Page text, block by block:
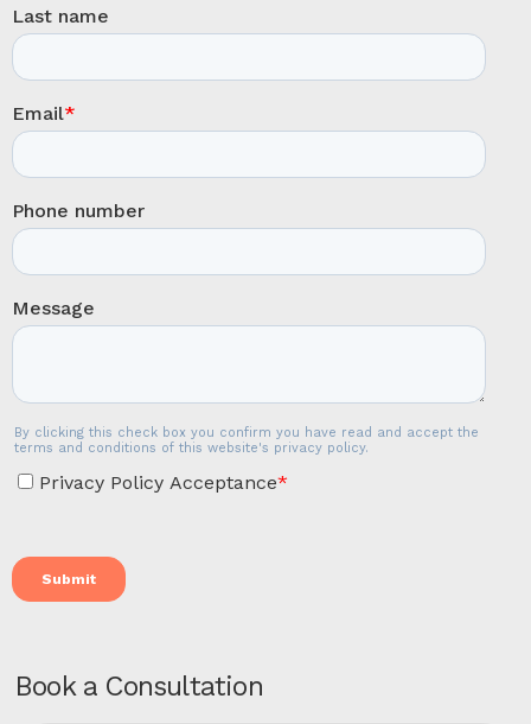
Book a Consultation